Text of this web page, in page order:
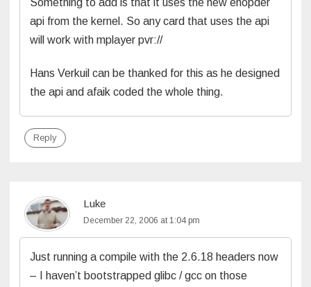
Something to add is that it uses the new enopder
api from the kernel. So any card that uses the api
will work with mplayer pvr://
Hans Verkuil can be thanked for this as he designed
the api and afaik coded the whole thing.
Reply
Luke
December 22, 2006 at 1:04 pm
Just running a compile with the 2.6.18 headers now
– I haven’t bootstrapped glibc / gcc on those